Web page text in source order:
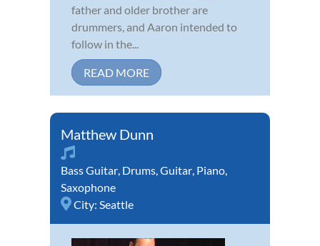
father and older brother are
drummers, and Aaron intended to
follow in the...
READ MORE
Matthew Dunn
Bass Guitar Drums Guitar Piano
Saxophone
City: Seattle